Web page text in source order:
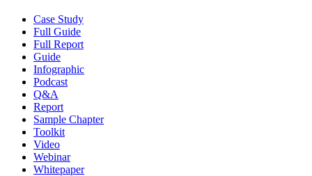
Case Study
Full Guide
Full Report
Guide
Infographic
Podcast
Q&A
Report
Sample Chapter
Toolkit
Video
Webinar
Whitepaper